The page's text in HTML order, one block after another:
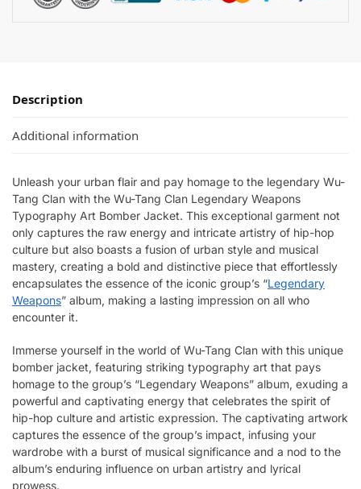
Description
Additional information
Unleash your urban flair and pay homage to the legendary Wu-
Tang Clan with the Wu-Tang Clan Legendary Weapons
Typography Art Bomber Jacket. This exceptional garment not
only captures the raw energy and intricate artistry of hip-hop
culture but also boasts a fusion of urban style and musical
mastery, creating a bold and distinctive piece that effortlessly
encapsulates the essence of the iconic group’s “Legendary
Weapons” album, making a lasting impression on all who
encounter it.
Immerse yourself in the world of Wu-Tang Clan with this unique
bomber jacket, featuring striking typography art that pays
homage to the group’s “Legendary Weapons” album, exuding a
powerful and captivating energy that celebrates the spirit of
hip-hop culture and artistic expression. The captivating artwork
captures the essence of the group’s impact, infusing your
wardrobe with a burst of musical significance and a nod to the
album’s enduring influence on urban artistry and lyrical
prowess.